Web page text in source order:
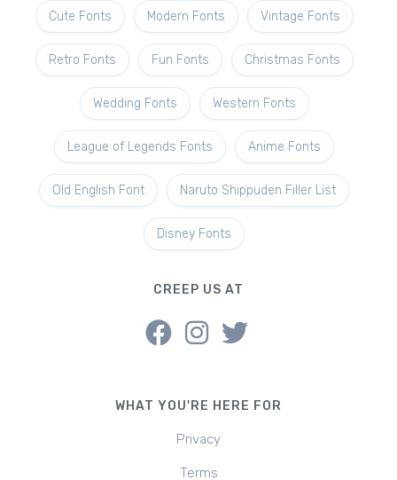
Cute Fonts Modern Fonts Vintage Fonts
Retro Fonts Fun Fonts Christmas Fonts
Wedding Fonts Western Fonts
League of Legends Fonts Anime Fonts
Old English Font Naruto Shippuden Filler List
Disney Fonts
CREEP US AT
WHAT YOU'RE HERE FOR
Privacy
Terms